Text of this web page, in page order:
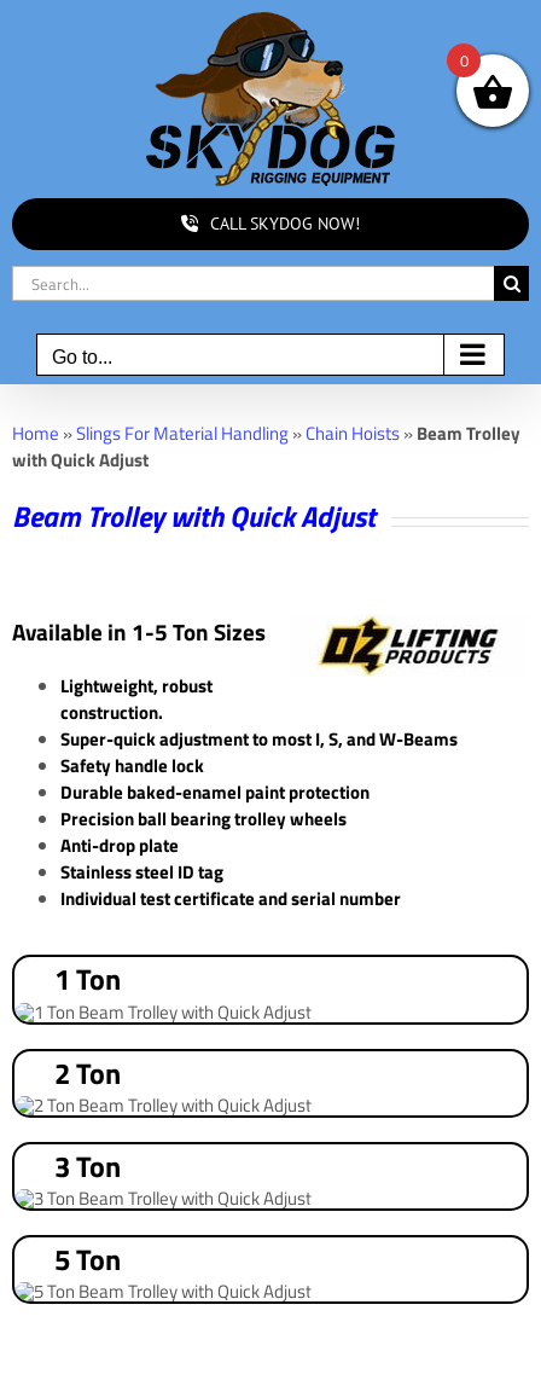
CALL SKYDOG NOW!
Search
for:
Go to...
Home »Slings For Material Handling»Chain Hoists»Beam Trolley
with Quick Adjust
Beam Trolley with Quick Adjust
Available in 1-5 Ton Sizes
Lightweight, robust
construction.
Super-quick adjustment to most I, S, and W-Beams
Safety handle lock
Durable baked-enamel paint protection
Precision ball bearing trolley wheels
Anti-drop plate
Stainless steel ID tag
Individual test certificate and serial number
1 Ton
2 Ton
3 Ton
5 Ton
0